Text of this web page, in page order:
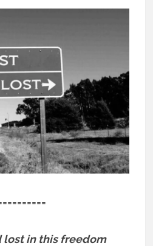
lost in this freedom